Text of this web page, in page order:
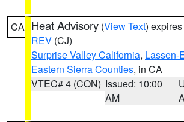
CA Heat Advisory (View Text)
REV (CJ)
Surprise Valley California, Lassen-
Eastern Sierra Counties, in CA
VTEC# 4 (CON) Issued: 10:00
AM